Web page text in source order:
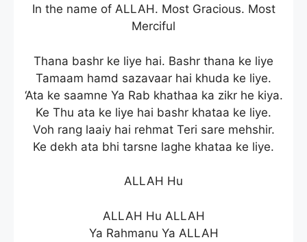
In the name of ALLAH. Most Gracious. Most
Merciful
Thana bashr ke liye hai. Bashr thana ke liye
Tamaam hamd sazavaar hai khuda ke liye.
‘Ata ke saamne Ya Rab khathaa ka zikr he kiya.
Ke Thu ata ke liye hai bashr khataa ke liye.
Voh rang laaiy hai rehmat Teri sare mehshir.
Ke dekh ata bhi tarsne laghe khataa ke liye.
ALLAH Hu
ALLAH Hu ALLAH
Ya Rahmanu Ya ALLAH